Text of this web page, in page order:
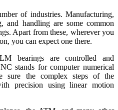
of industries. Manufacturing,
and handling are some common
Apart from these, wherever you
you can expect one there.
bearings are controlled and
stands for computer numerical
sure the complex steps of the
precision using linear motion